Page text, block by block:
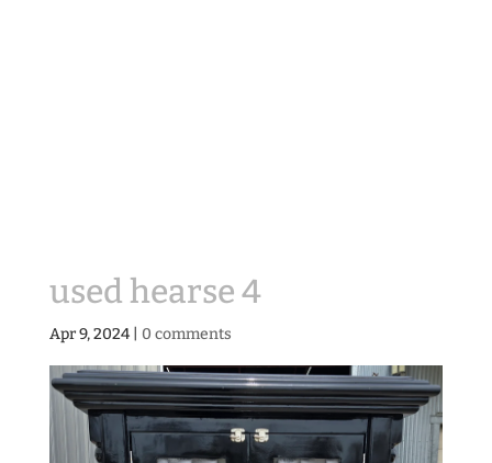
used hearse 4
Apr 9, 2024| 0 comments